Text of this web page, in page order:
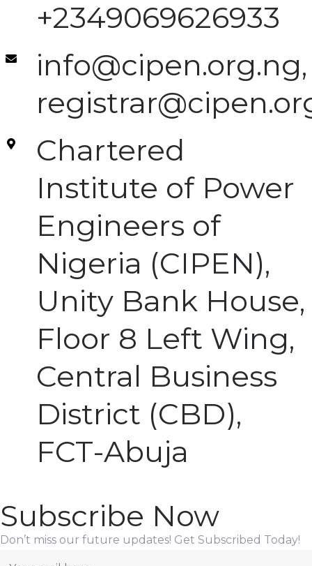
+2349069626933
info@cipen.org.ng,
Chartered
Institute of Power
Engineers of
Nigeria (CIPEN),
Unity Bank House,
Floor 8 Left Wing,
Central Business
District (CBD),
FCT-Abuja
Subscribe Now
Don’t miss our future updates! Get Subscribed Today!